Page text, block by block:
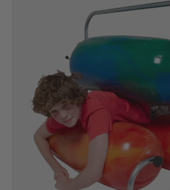
SKIP TO PRODUCT INFORMATION